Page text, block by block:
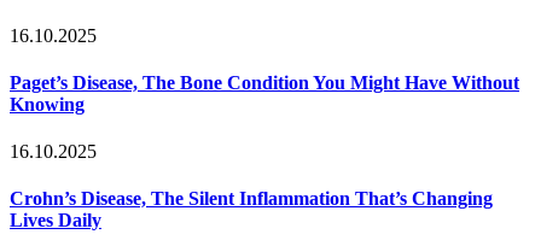
16.10.2025
Paget’s Disease, The Bone Condition You Might Have Without
Knowing
16.10.2025
Crohn’s Disease, The Silent Inflammation That’s Changing
Lives Daily